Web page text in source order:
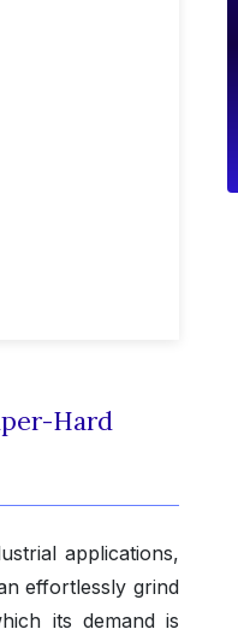
Hard
applications,
effortlessly grind
its demand is